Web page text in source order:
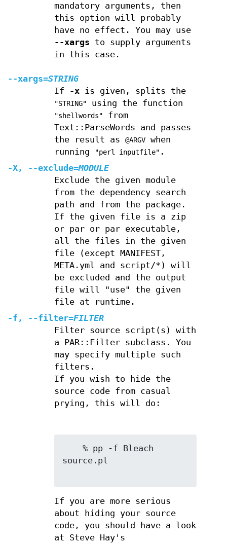
mandatory arguments, then
this option will probably
have no effect. You may use
--xargs to supply arguments
in this case.
--xargs=STRING
If
-xis given, splits the
"STRING" using the function
"shellwords"
from
Text::ParseWords and passes
the result as
@ARGVwhen
running
"perl inputfile" .
-X, --exclude=MODULE
Exclude the given module
from the dependency search
path and from the package.
If the given file is a zip
or par or par executable,
all the files in the given
file (except MANIFEST,
META.yml and script/*) will
be excluded and the output
file will "use" the given
file at runtime.
-f , --filter=FILTER
Filter source script(s) with
a PAR::Filter subclass. You
may specify multiple such
filters.
If you wish to hide the
source code from casual
prying, this will do:
source.pl
If you are more serious
about hiding your source
code, you should have a look
at Steve Hay's